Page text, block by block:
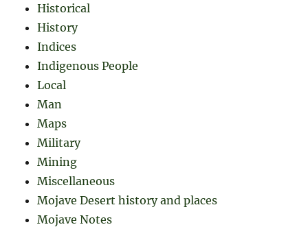
Historical
History
Indices
Indigenous People
Local
Man
Maps
Military
Mining
Miscellaneous
Mojave Desert history and places
Mojave Notes